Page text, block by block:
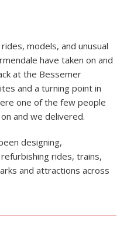
models, and unusual
have taken on and
at the Bessemer
and a turning point in
one of the few people
and we delivered.
designing,
rides, trains,
and attractions across